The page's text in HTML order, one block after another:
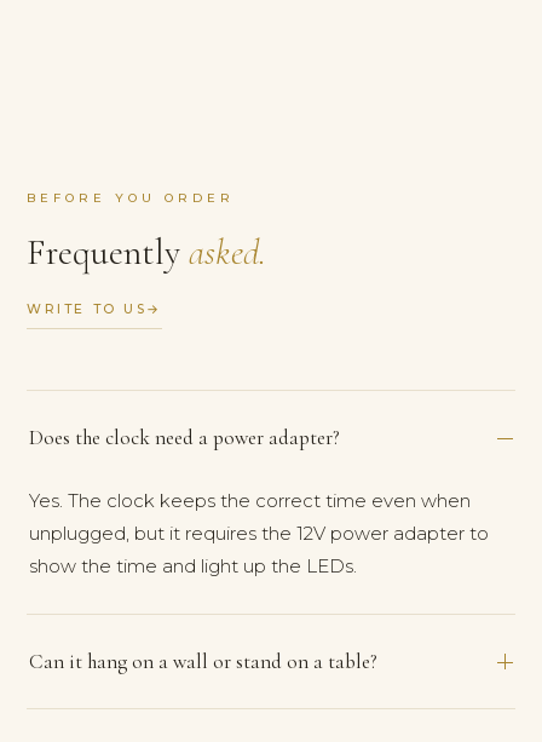
BEFORE YOU ORDER
Frequentlyasked.
WRITE TO US →
Does the clock need a power adapter?
Yes. The clock keeps the correct time even when
unplugged, but it requires the 12V power adapter to
show the time and light up the LEDs.
Can it hang on a wall or stand on a table?